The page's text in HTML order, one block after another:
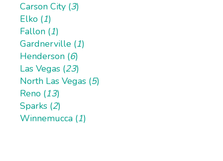
Carson City (3)
Elko (1)
Fallon (1)
Gardnerville (1)
Henderson (6)
Las Vegas (23)
North Las Vegas (5)
Reno (13)
Sparks (2)
Winnemucca (1)